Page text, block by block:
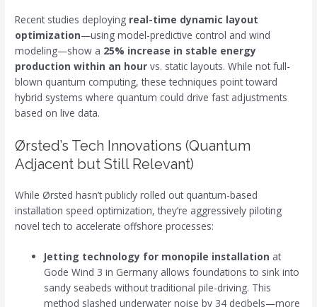
Recent studies deploying real-time dynamic layout
optimization—using model-predictive control and wind
modeling—show a 25% increase in stable energy
production within an hour vs. static layouts. While not full-
blown quantum computing, these techniques point toward
hybrid systems where quantum could drive fast adjustments
based on live data.
Ørsted’s Tech Innovations (Quantum
Adjacent but Still Relevant)
While Ørsted hasn’t publicly rolled out quantum-based
installation speed optimization, they’re aggressively piloting
novel tech to accelerate offshore processes:
Jetting technology for monopile installation at
Gode Wind 3 in Germany allows foundations to sink into
sandy seabeds without traditional pile-driving. This
method slashed underwater noise by 34 decibels—more